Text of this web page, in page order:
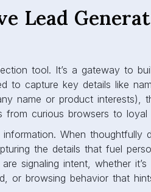
Lead
tool. It’s a gateway to
to capture key details like
name or product interests),
from curious browsers to loyal
When thoughtfully
the details that fuel
signaling intent, whether
or browsing behavior that